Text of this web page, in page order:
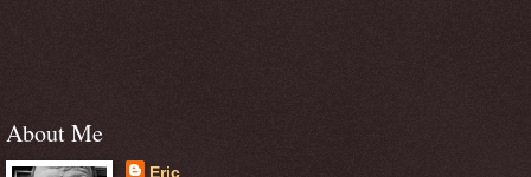
About Me
Eric